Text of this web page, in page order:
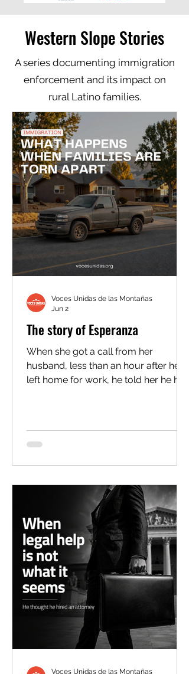
Western Slope Stories
A series documenting immigration
enforcement and its impact on
rural Latino families.
The story of Esperanza
When she got a call from her
husband, less than an hour after he
left home for work, he told her he had
after a trusted friend had checked the
area and accompanied her to pick up
home, that it finally hit her. “I felt like he
had died,” she said. “To see his truck
and all his things abando
Voces Unidas de las Montañas
Jun 2
Voces Unidas de las Montañas